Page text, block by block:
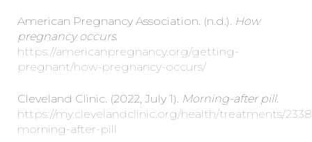
American Pregnancy Association. (n.d.). How
pregnancy occurs.
https://americanpregnancy.org/getting-
pregnant/how-pregnancy-occurs/
Cleveland Clinic. (2022, July 1). Morning-after pill.
https://my.clevelandclinic.org/health/treatments/
morning-after-pill